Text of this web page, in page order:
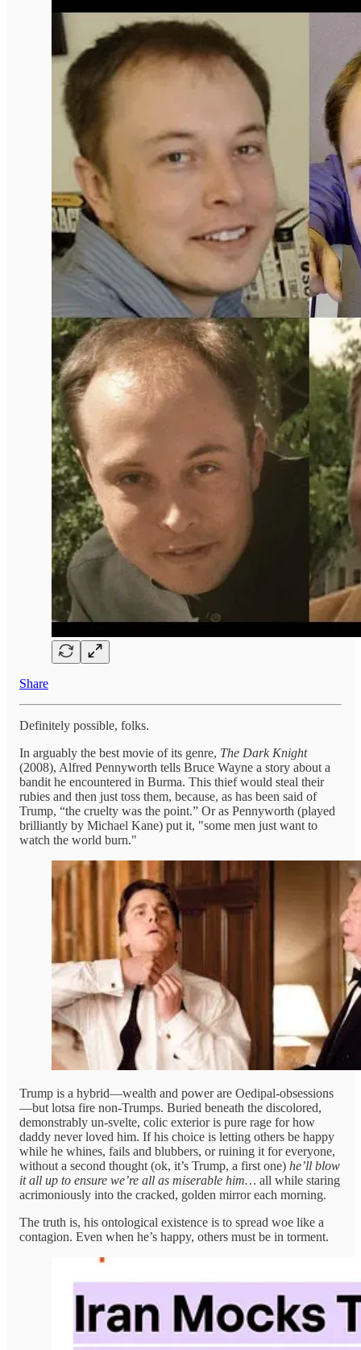
Share
Definitely possible, folks.
In arguably the best movie of its genre, The Dark Knight
(2008), Alfred Pennyworth tells Bruce Wayne a story about a
bandit he encountered in Burma. This thief would steal their
rubies and then just toss them, because, as has been said of
Trump, “the cruelty was the point.” Or as Pennyworth (played
brilliantly by Michael Kane) put it, "some men just want to
watch the world burn."
Trump is a hybrid—wealth and power are Oedipal-obsessions
—but lotsa fire non-Trumps. Buried beneath the discolored,
demonstrably un-svelte, colic exterior is pure rage for how
daddy never loved him. If his choice is letting others be happy
while he whines, fails and blubbers, or ruining it for everyone,
without a second thought (ok, it’s Trump, a first one) he’ll blow
it all up to ensure we’re all as miserable him… all while staring
acrimoniously into the cracked, golden mirror each morning.
The truth is, his ontological existence is to spread woe like a
contagion. Even when he’s happy, others must be in torment.